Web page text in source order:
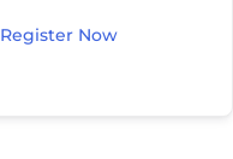
Register Now